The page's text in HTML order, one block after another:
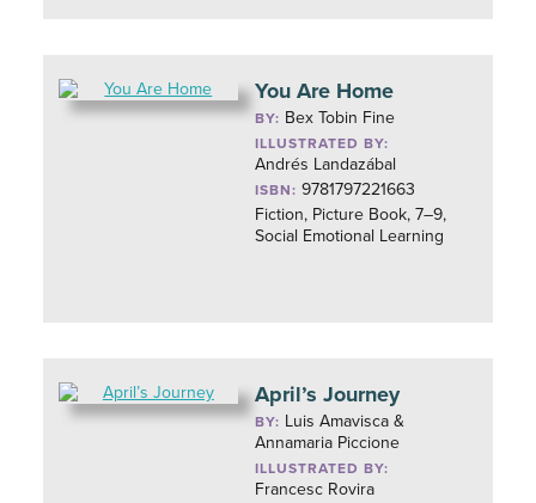
You Are Home
BY: Bex Tobin Fine
ILLUSTRATED BY:
Andrés Landazábal
ISBN: 9781797221663
Fiction, Picture Book, 7–9,
Social Emotional Learning
April’s Journey
BY: Luis Amavisca &
Annamaria Piccione
ILLUSTRATED BY:
Francesc Rovira